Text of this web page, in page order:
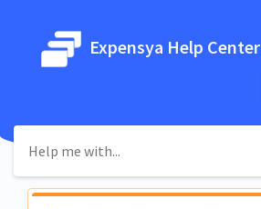
Expensya Help Center